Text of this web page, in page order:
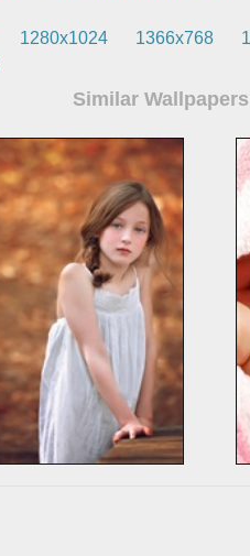
1280x1024 1366x768
Similar Wallpapers